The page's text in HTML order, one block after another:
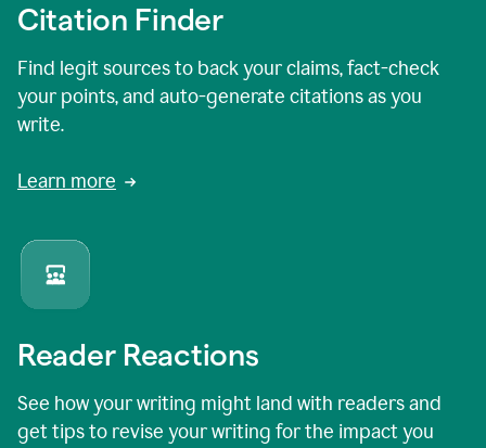
Citation Finder
Find legit sources to back your claims, fact-check
your points, and auto-generate citations as you
write.
Learn more
Reader Reactions
See how your writing might land with readers and
get tips to revise your writing for the impact you